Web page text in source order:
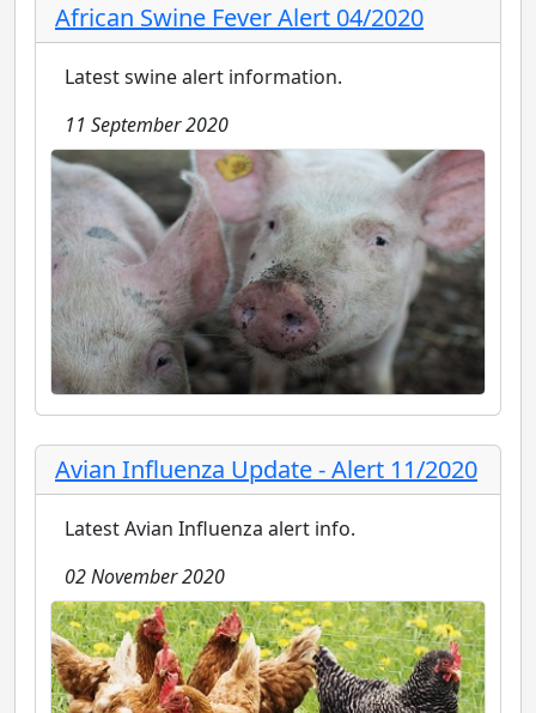
African Swine Fever Alert 04/2020
Latest swine alert information.
11 September 2020
Avian Influenza Update - Alert 11/2020
Latest Avian Influenza alert info.
02 November 2020